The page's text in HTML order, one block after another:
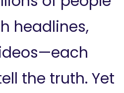
headlines,
the truth. Yet